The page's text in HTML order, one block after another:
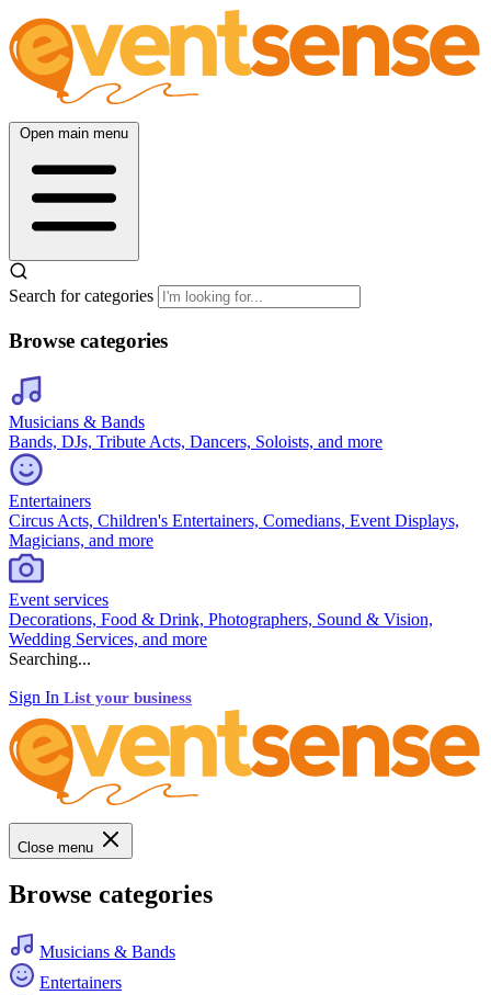
Open main menu
Search for categories
Browse categories
Musicians & Bands
Bands, DJs, Tribute Acts, Dancers, Soloists, and more
Entertainers
Circus Acts, Children's Entertainers, Comedians, Event Displays,
Magicians, and more
Event services
Decorations, Food & Drink, Photographers, Sound & Vision,
Wedding Services, and more
Searching...
Sign In List your business
Close menu
Browse categories
Musicians & Bands
Entertainers